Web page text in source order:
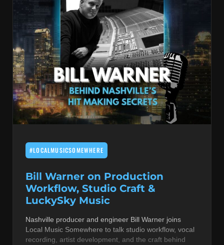
#LOCALMUSICSOMEWHERE
Bill Warner on Production
Workflow, Studio Craft &
LuckySky Music
Nashville producer and engineer Bill Warner joins
Local Music Somewhere to talk studio workflow, vocal
recording, artist development, and the craft behind